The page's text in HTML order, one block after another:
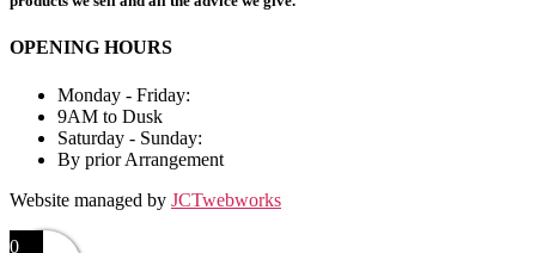
OPENING HOURS
Monday - Friday:
9AM to Dusk
Saturday - Sunday:
By prior Arrangement
Website managed by JCTwebworks
0